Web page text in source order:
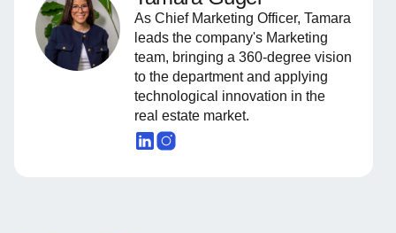
As Chief Marketing Officer, Tamara
leads the company's Marketing
team, bringing a 360-degree vision
to the department and applying
technological innovation in the
real estate market.